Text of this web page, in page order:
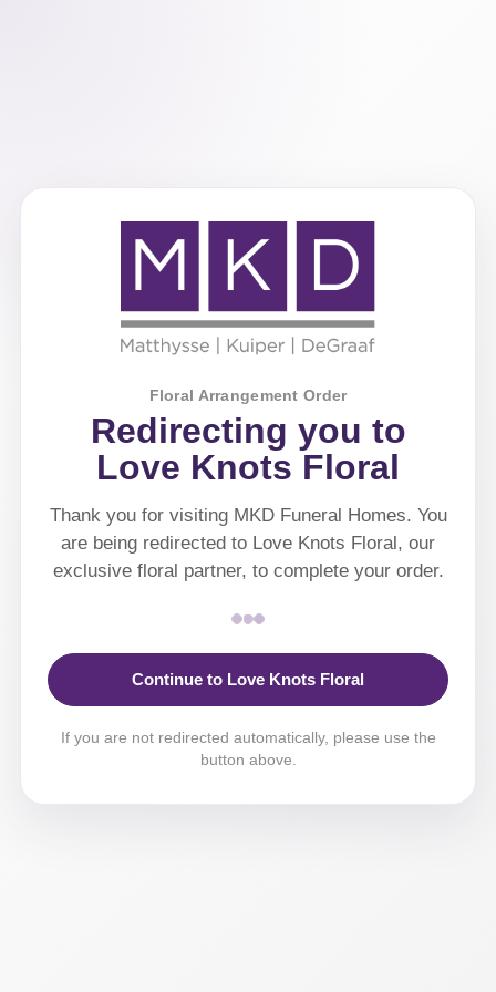
Floral Arrangement Order
Redirecting you to
Love Knots Floral
Thank you for visiting MKD Funeral Homes. You
are being redirected to Love Knots Floral, our
exclusive floral partner, to complete your order.
Continue to Love Knots Floral
If you are not redirected automatically, please use the
button above.